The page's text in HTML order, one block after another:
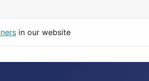
in our website